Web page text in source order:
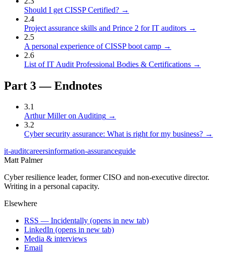
Should I get CISSP Certified? →
2.4
Project assurance skills and Prince 2 for IT auditors →
2.5
A personal experience of CISSP boot camp →
2.6
List of IT Audit Professional Bodies & Certifications →
Part 3—Endnotes
3.1
Arthur Miller on Auditing →
3.2
Cyber security assurance: What is right for my business? →
it-auditcareersinformation-assuranceguide
Matt Palmer
Cyber resilience leader, former CISO and non-executive director.
Writing in a personal capacity.
Elsewhere
RSS — Incidentally (opens in new tab)
LinkedIn (opens in new tab)
Media & interviews
Email